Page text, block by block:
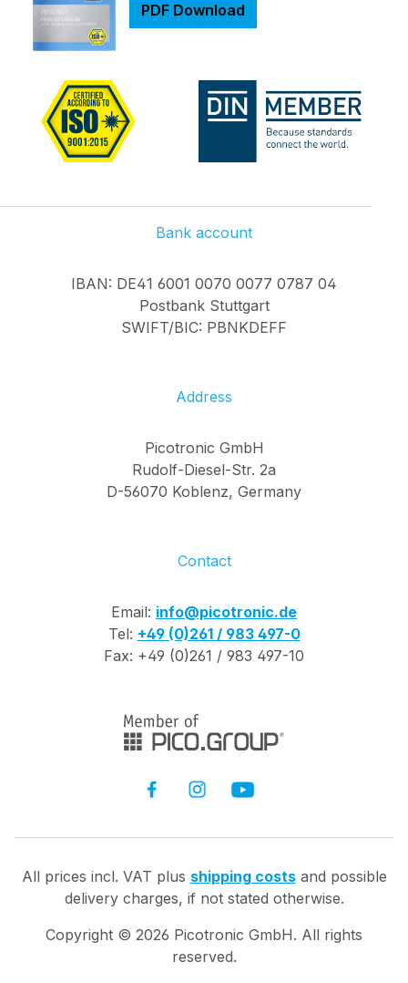
PDF Download
Bank account
IBAN: DE41 6001 0070 0077 0787 04
Postbank Stuttgart
SWIFT/BIC: PBNKDEFF
Address
Picotronic GmbH
Rudolf-Diesel-Str. 2a
D-56070 Koblenz, Germany
Contact
Email: info@picotronic.de
Tel: +49 (0)261 / 983 497-0
Fax: +49 (0)261 / 983 497-10
All prices incl. VAT plus shipping costsand possible
delivery charges, if not stated otherwise.
Copyright © 2026 Picotronic GmbH. All rights
reserved.